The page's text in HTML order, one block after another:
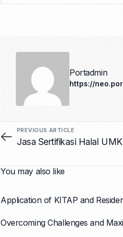
Portadmin
https://
PREVIOUS ARTICLE
Jasa Sertifikasi Halal
You may also like
Application of KITAP and
Overcoming Challenges and